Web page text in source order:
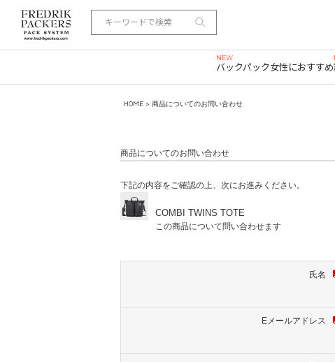
バックパック女性におすすめ
HOME > 商品についてのお問い合わせ
商品についてのお問い合わせ
下記の内容をご確認の上、次にお進みください。
COMBI TWINS TOTE
この商品について問い合わせます
氏名
Eメールアドレス